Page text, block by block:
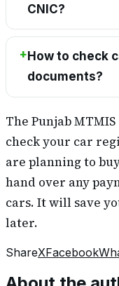
CNIC?
How to check
documents?
The Punjab
check your car
are planning to
hand over any
cars. It will save
later.
ShareXFacebook